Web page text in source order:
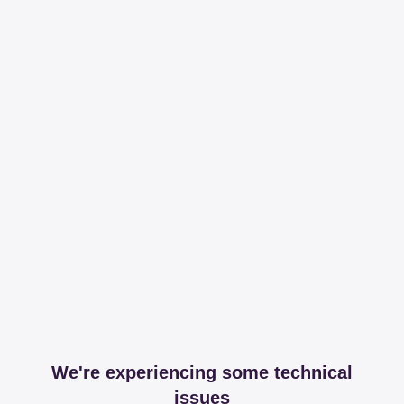
We're experiencing some technical
issues